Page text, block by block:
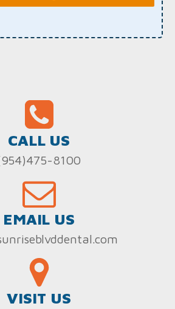
CALL US
8100
EMAIL US
VISIT US